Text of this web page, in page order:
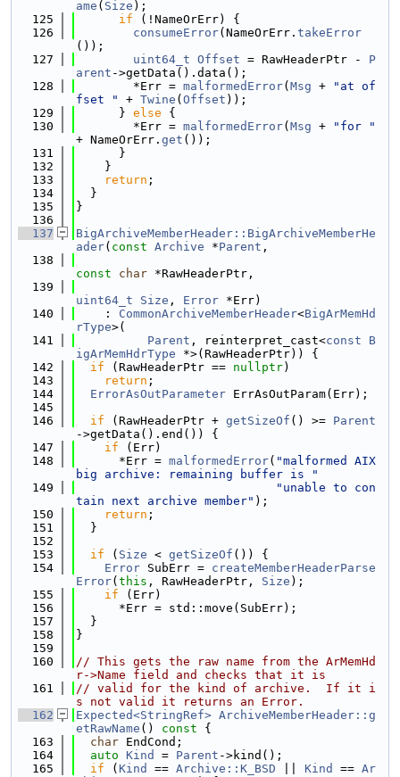
ame ( Size );
  125
if (!NameOrErr) {
  126
consumeError(NameOrErr. takeError
());
  127
uint64_t Offset = RawHeaderPtr - P
arent ->getData().data();
  128
        *Err =
malformedError( Msg +
"at of
fset "
+ Twine ( Offset ));
  129
      }
else {
  130
        *Err =
malformedError( Msg +
"for "
+ NameOrErr. get ());
  131
      }
  132
    }
  133
return ;
  134
  }
  135
}
  136
  137
BigArchiveMemberHeader::BigArchiveMemberHe
ader( const Archive *Parent ,
  138
const
char *RawHeaderPtr,
  139
uint64_t
Size , Error *Err)
  140
    :
CommonArchiveMemberHeader<BigArMemHd
rType>(
  141
Parent , reinterpret_cast<const
B
igArMemHdrType *>(RawHeaderPtr)) {
  142
if (RawHeaderPtr == nullptr)
  143
return ;
  144
ErrorAsOutParameter ErrAsOutParam(Err);
  145
  146
if (RawHeaderPtr + getSizeOf () >= Parent
->getData().end()) {
  147
if (Err)
  148
      *Err =
malformedError( "malformed AIX
big archive: remaining buffer is "
  149
"unable to con
tain next archive member" );
  150
return ;
  151
  }
  152
  153
if ( Size < getSizeOf ()) {
  154
Error SubErr = createMemberHeaderParse
Error( this , RawHeaderPtr, Size );
  155
if (Err)
  156
      *Err = std::move(SubErr);
  157
  }
  158
}
  159
  160
// This gets the raw name from the ArMemHd
r->Name field and checks that it is
  161
// valid for the kind of archive.  If it i
s not valid it returns an Error.
  162
Expected<StringRef> ArchiveMemberHeader::g
etRawName () const {
  163
char EndCond;
  164
auto Kind = Parent ->kind();
  165
if ( Kind == Archive::K_BSD Kind == Ar